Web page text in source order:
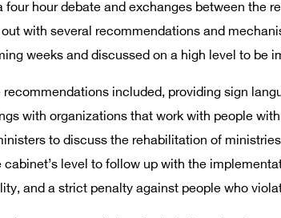
four hour debate and exchanges between the
with several recommendations and
weeks and discussed on a high level to be
recommendations included, providing sign
with organizations that work with people
to discuss the rehabilitation of
cabinet’s level to follow up with the
and a strict penalty against people who